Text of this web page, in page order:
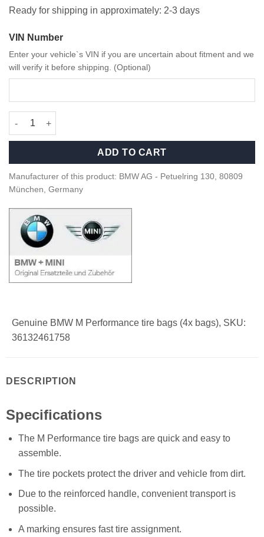
Ready for shipping in approximately: 2-3 days
VIN Number
Enter your vehicle`s VIN if you are uncertain about fitment and we
will verify it before shipping. (Optional)
OEM BMW M Performance Wheel Bags - 36132461758 quantity
ADD TO CART
Manufacturer of this product: BMW AG - Petuelring 130, 80809
München, Germany
Genuine BMW M Performance tire bags (4x bags), SKU:
36132461758
DESCRIPTION
Specifications
The M Performance tire bags are quick and easy to
assemble.
The tire pockets protect the driver and vehicle from dirt.
Due to the reinforced handle, convenient transport is
possible.
A marking ensures fast tire assignment.